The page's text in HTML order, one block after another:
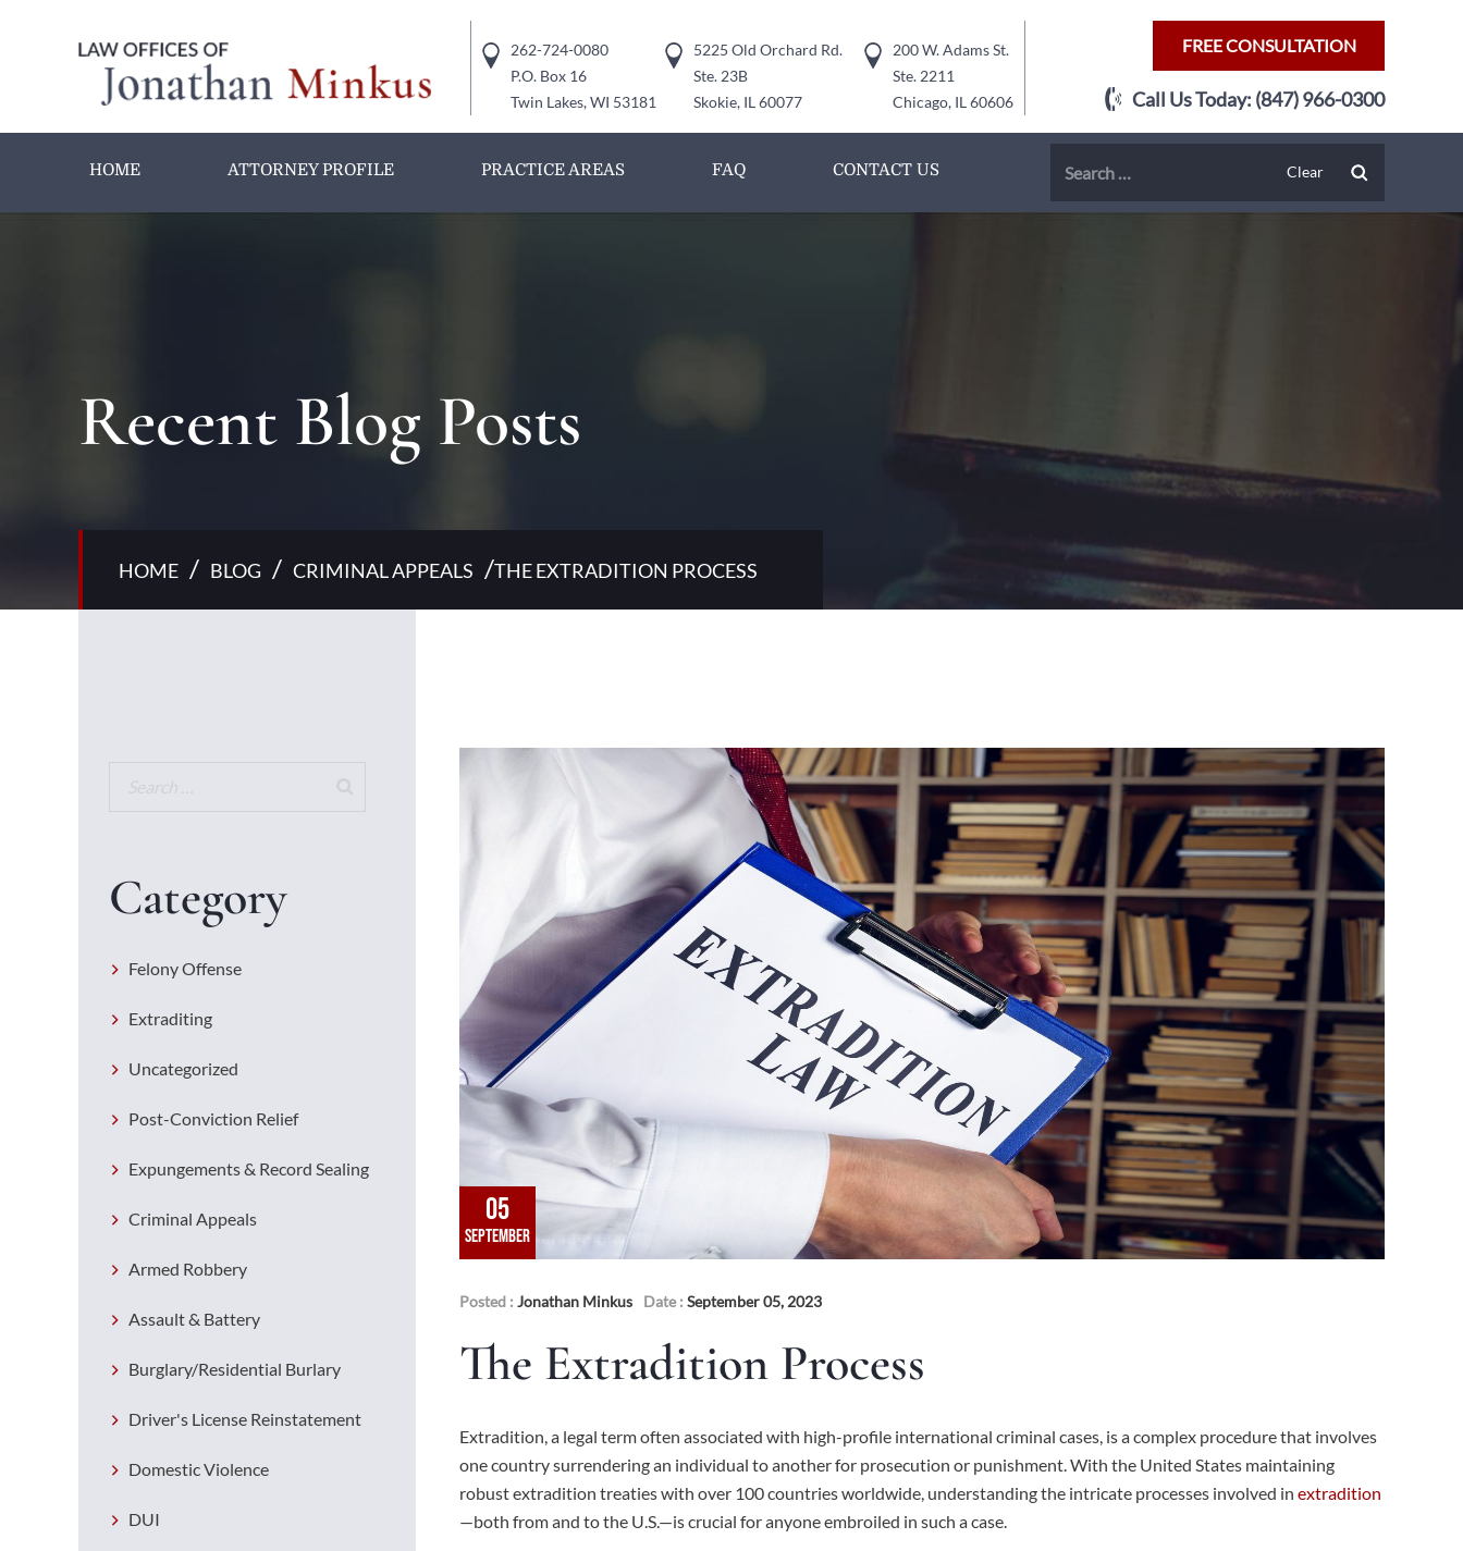
262-724-0080
P.O. Box 16
Twin Lakes, WI 53181
5225 Old Orchard Rd.
Ste. 23B
Skokie, IL 60077
200 W. Adams St.
Ste. 2211
Chicago, IL 60606
FREE CONSULTATION
Call Us Today: (847) 966-0300
HOME ATTORNEY PROFILE PRACTICE AREAS FAQ CONTACT US
Recent Blog Posts
HOME / BLOG / CRIMINAL APPEALS /THE EXTRADITION PROCESS
05
SEPTEMBER
Posted : Jonathan Minkus Date : September 05, 2023
The Extradition Process
Extradition, a legal term often associated with high-profile international criminal cases, is a complex procedure that involves
one country surrendering an individual to another for prosecution or punishment. With the United States maintaining
robust extradition treaties with over 100 countries worldwide, understanding the intricate processes involved in extradition
—both from and to the U.S.—is crucial for anyone embroiled in such a case.
Category
Felony Offense
Extraditing
Uncategorized
Post-Conviction Relief
Expungements & Record Sealing
Criminal Appeals
Armed Robbery
Assault & Battery
Burglary/Residential Burlary
Driver's License Reinstatement
Domestic Violence
DUI